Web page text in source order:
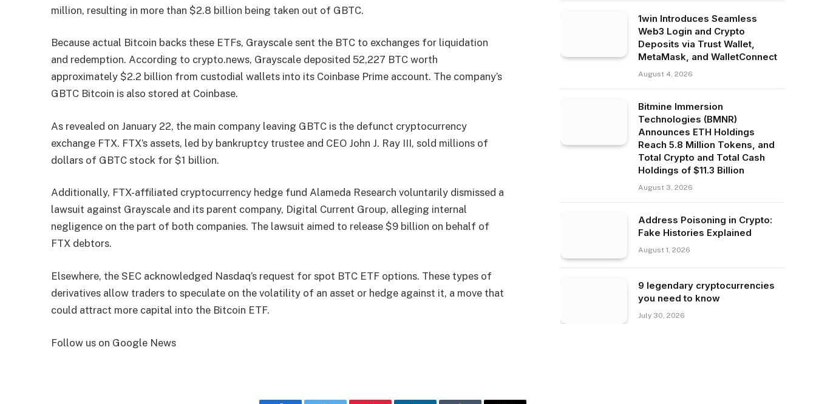
million, resulting in more than $2.8 billion being taken out of GBTC.
Because actual Bitcoin backs these ETFs, Grayscale sent the BTC to exchanges for liquidation
and redemption. According to crypto.news, Grayscale deposited 52,227 BTC worth
approximately $2.2 billion from custodial wallets into its Coinbase Prime account. The company’s
GBTC Bitcoin is also stored at Coinbase.
As revealed on January 22, the main company leaving GBTC is the defunct cryptocurrency
exchange FTX. FTX’s assets, led by bankruptcy trustee and CEO John J. Ray III, sold millions of
dollars of GBTC stock for $1 billion.
Additionally, FTX-affiliated cryptocurrency hedge fund Alameda Research voluntarily dismissed a
lawsuit against Grayscale and its parent company, Digital Current Group, alleging internal
negligence on the part of both companies. The lawsuit aimed to release $9 billion on behalf of
FTX debtors.
Elsewhere, the SEC acknowledged Nasdaq’s request for spot BTC ETF options. These types of
derivatives allow traders to speculate on the volatility of an asset or hedge against it, a move that
could attract more capital into the Bitcoin ETF.
Follow us on Google News
1win Introduces Seamless
Web3 Login and Crypto
Deposits via Trust Wallet,
MetaMask, and WalletConnect
August 4, 2026
Bitmine Immersion
Technologies (BMNR)
Announces ETH Holdings
Reach 5.8 Million Tokens, and
Total Crypto and Total Cash
Holdings of $11.3 Billion
August 3, 2026
Address Poisoning in Crypto:
Fake Histories Explained
August 1, 2026
9 legendary cryptocurrencies
you need to know
July 30, 2026